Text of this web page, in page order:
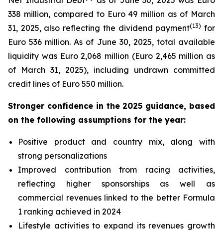
338 million, compared to Euro 49 million as of March
31, 2025, also reflecting the dividend payment(13) for
Euro 536 million. As of June 30, 2025, total available
liquidity was Euro 2,068 million (Euro 2,465 million as
of March 31, 2025), including undrawn committed
credit lines of Euro 550 million.
Stronger confidence in the 2025 guidance, based
on the following assumptions for the year:
Positive product and country mix, along with
strong personalizations
Improved contribution from racing activities,
reflecting higher sponsorships as well as
commercial revenues linked to the better Formula
1 ranking achieved in 2024
Lifestyle activities to expand its revenues growth